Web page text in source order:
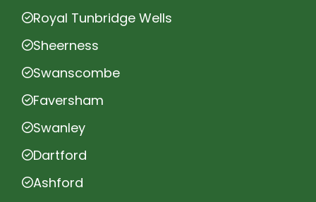
Royal Tunbridge Wells
Sheerness
Swanscombe
Faversham
Swanley
Dartford
Ashford